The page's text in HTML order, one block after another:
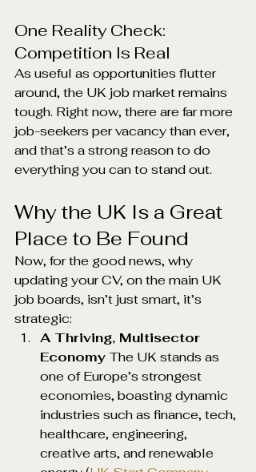
One Reality Check:
Competition Is Real
As useful as opportunities flutter
around, the UK job market remains
tough. Right now, there are far more
job-seekers per vacancy than ever,
and that’s a strong reason to do
everything you can to stand out.
Why the UK Is a Great
Place to Be Found
Now, for the good news, why
updating your CV, on the main UK
job boards, isn’t just smart, it’s
strategic:
A Thriving, Multisector
Economy The UK stands as
one of Europe’s strongest
economies, boasting dynamic
industries such as finance, tech,
healthcare, engineering,
creative arts, and renewable